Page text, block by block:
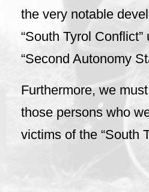
the very notable
“South Tyrol Conflict”
“Second Autonomy
Furthermore, we
those persons who
victims of the “South